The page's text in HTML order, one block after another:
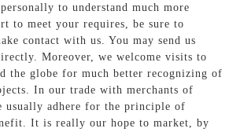
to understand much more
to meet your requires, be sure to
contact with us. You may send us
Moreover, we welcome visits to
the globe for much better recognizing of
In our trade with merchants of
usually adhere for the principle of
It is really our hope to market, by